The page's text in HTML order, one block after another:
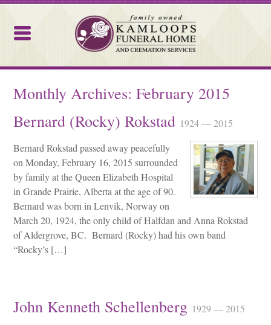
Monthly Archives:February 2015
Bernard (Rocky) Rokstad 1924 — 2015
Bernard Rokstad passed away peacefully
on Monday, February 16, 2015 surrounded
by family at the Queen Elizabeth Hospital
in Grande Prairie, Alberta at the age of 90.
Bernard was born in Lenvik, Norway on
March 20, 1924, the only child of Halfdan and Anna Rokstad
of Aldergrove, BC. Bernard (Rocky) had his own band
“Rocky’s […]
John Kenneth Schellenberg 1929 — 2015